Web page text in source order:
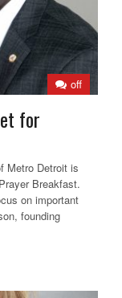
off
for
Metro Detroit is
Breakfast.
on important
founding